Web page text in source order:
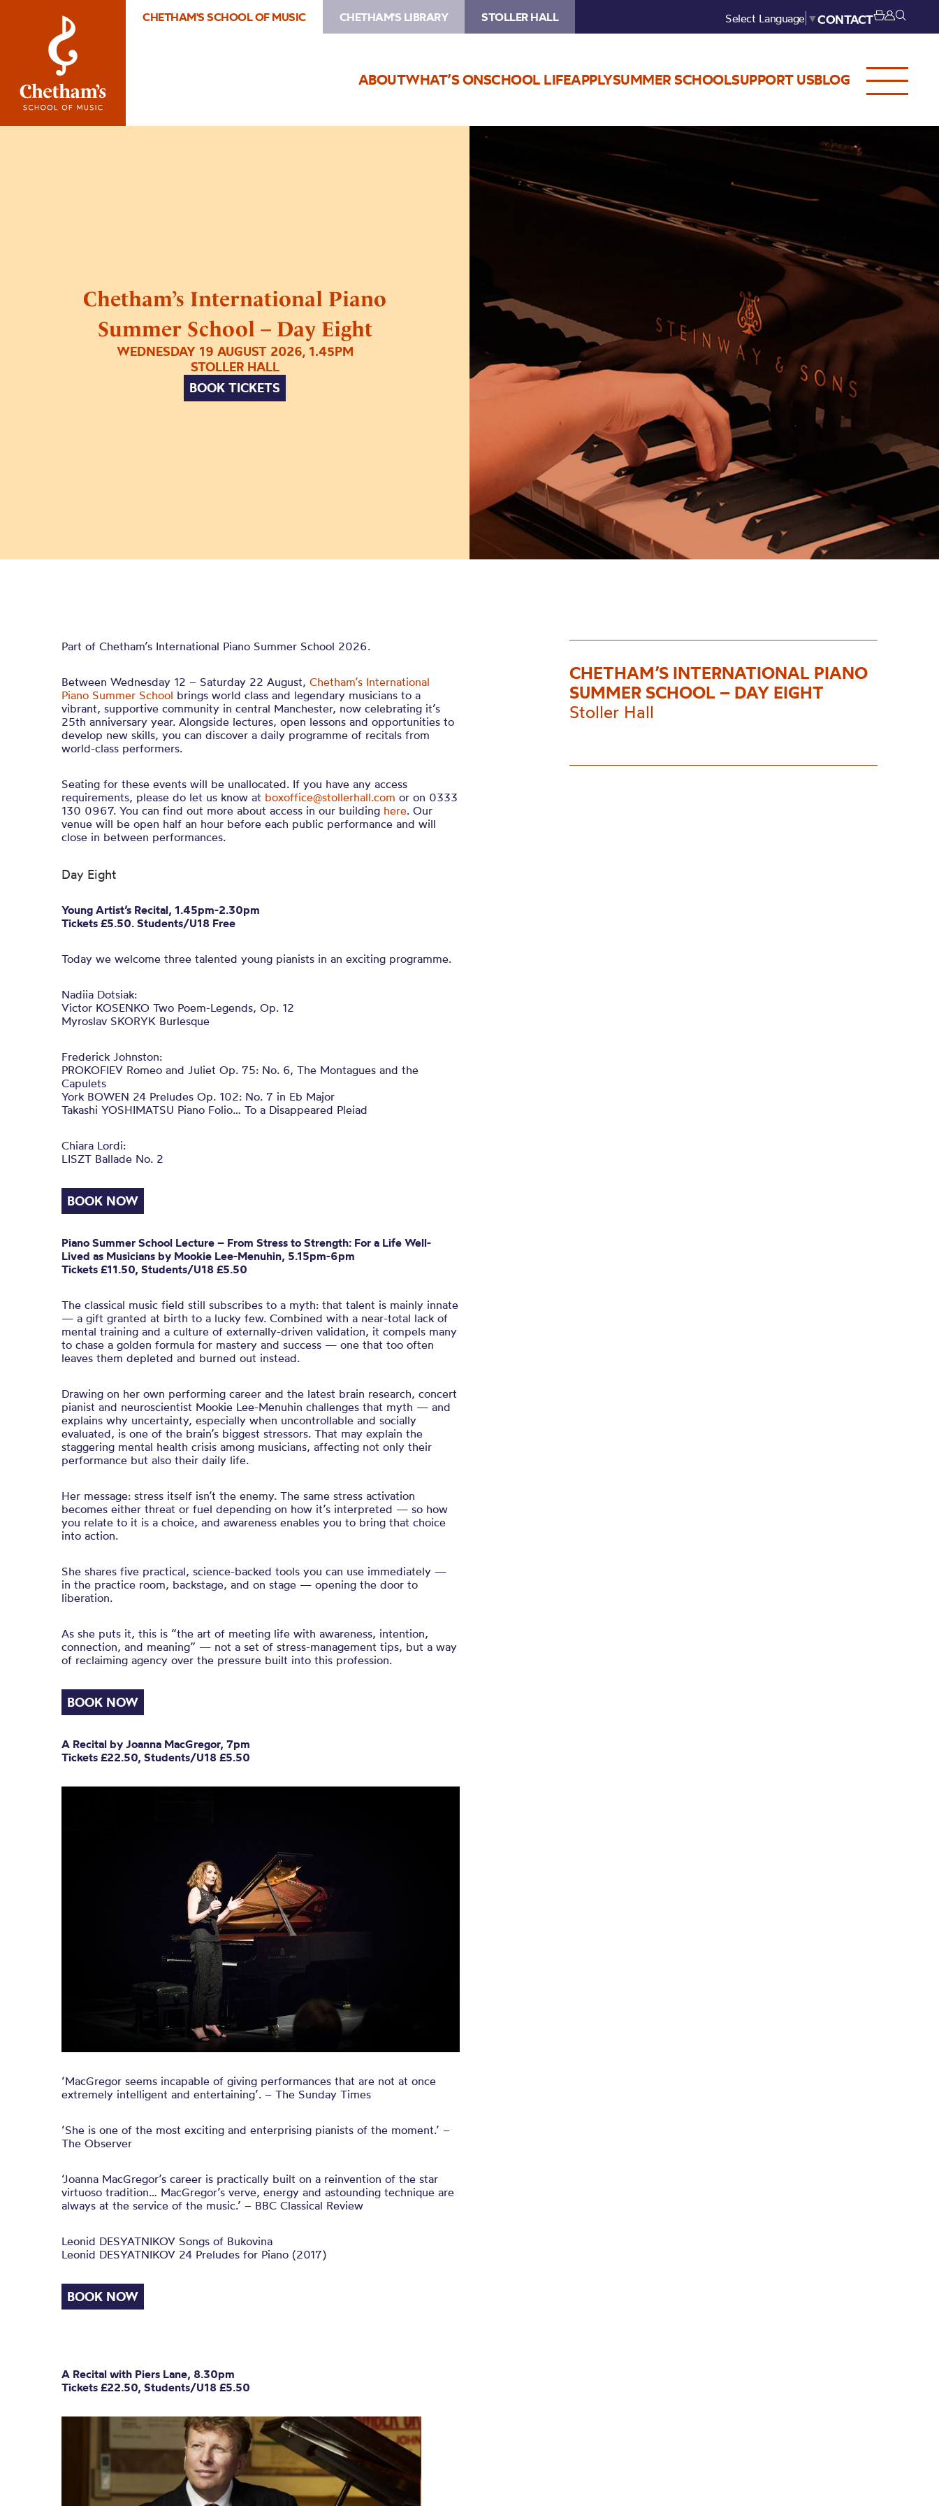
CHETHAM'S SCHOOL OF MUSIC CHETHAM'S LIBRARY STOLLER HALL Select Language ▼CONTACT
ABOUTWHAT’S ONSCHOOL LIFEAPPLYSUMMER SCHOOLSUPPORT USBLOG
Chetham’s International Piano
Summer School – Day Eight
WEDNESDAY 19 AUGUST 2026, 1.45PM
STOLLER HALL
BOOK TICKETS
Image
International
Piano
Part of Chetham’s International Piano Summer School 2026.
Between Wednesday 12 – Saturday 22 August, Chetham’s International
Piano Summer School brings world class and legendary musicians to a
vibrant, supportive community in central Manchester, now celebrating it’s
25th anniversary year. Alongside lectures, open lessons and opportunities to
develop new skills, you can discover a daily programme of recitals from
world-class performers.
Seating for these events will be unallocated. If you have any access
requirements, please do let us know at boxoffice@stollerhall.com or on 0333
130 0967. You can find out more about access in our building here. Our
venue will be open half an hour before each public performance and will
close in between performances.
Day Eight
Young Artist’s Recital, 1.45pm-2.30pm
Tickets £5.50. Students/U18 Free
Today we welcome three talented young pianists in an exciting programme.
Nadiia Dotsiak:
Victor KOSENKO Two Poem-Legends, Op. 12
Myroslav SKORYK Burlesque
Frederick Johnston:
PROKOFIEV Romeo and Juliet Op. 75: No. 6, The Montagues and the
Capulets
York BOWEN 24 Preludes Op. 102: No. 7 in Eb Major
Takashi YOSHIMATSU Piano Folio… To a Disappeared Pleiad
Chiara Lordi:
LISZT Ballade No. 2
BOOK NOW
Piano Summer School Lecture – From Stress to Strength: For a Life Well-
Lived as Musicians by Mookie Lee-Menuhin, 5.15pm-6pm
Tickets £11.50, Students/U18 £5.50
The classical music field still subscribes to a myth: that talent is mainly innate
— a gift granted at birth to a lucky few. Combined with a near-total lack of
mental training and a culture of externally-driven validation, it compels many
to chase a golden formula for mastery and success — one that too often
leaves them depleted and burned out instead.
Drawing on her own performing career and the latest brain research, concert
pianist and neuroscientist Mookie Lee-Menuhin challenges that myth — and
explains why uncertainty, especially when uncontrollable and socially
evaluated, is one of the brain’s biggest stressors. That may explain the
staggering mental health crisis among musicians, affecting not only their
performance but also their daily life.
Her message: stress itself isn’t the enemy. The same stress activation
becomes either threat or fuel depending on how it’s interpreted — so how
you relate to it is a choice, and awareness enables you to bring that choice
into action.
She shares five practical, science-backed tools you can use immediately —
in the practice room, backstage, and on stage — opening the door to
liberation.
As she puts it, this is “the art of meeting life with awareness, intention,
connection, and meaning” — not a set of stress-management tips, but a way
of reclaiming agency over the pressure built into this profession.
BOOK NOW
A Recital by Joanna MacGregor, 7pm
Tickets £22.50, Students/U18 £5.50
‘MacGregor seems incapable of giving performances that are not at once
extremely intelligent and entertaining’. – The Sunday Times
‘She is one of the most exciting and enterprising pianists of the moment.’ –
The Observer
‘Joanna MacGregor’s career is practically built on a reinvention of the star
virtuoso tradition… MacGregor’s verve, energy and astounding technique are
always at the service of the music.’ – BBC Classical Review
Leonid DESYATNIKOV Songs of Bukovina
Leonid DESYATNIKOV 24 Preludes for Piano (2017)
BOOK NOW
A Recital with Piers Lane, 8.30pm
Tickets £22.50, Students/U18 £5.50
CHETHAM’S INTERNATIONAL PIANO
SUMMER SCHOOL – DAY EIGHT
Stoller Hall